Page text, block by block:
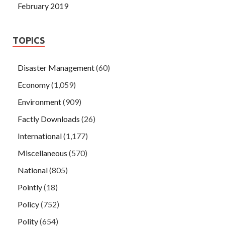
February 2019
TOPICS
Disaster Management(60)
Economy(1,059)
Environment(909)
Factly Downloads (26)
International(1,177)
Miscellaneous (570)
National(805)
Pointly(18)
Policy(752)
Polity(654)